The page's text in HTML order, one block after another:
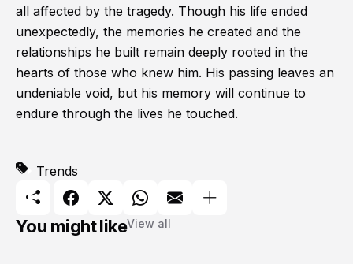
all affected by the tragedy. Though his life ended
unexpectedly, the memories he created and the
relationships he built remain deeply rooted in the
hearts of those who knew him. His passing leaves an
undeniable void, but his memory will continue to
endure through the lives he touched.
Trends
You might likeView all